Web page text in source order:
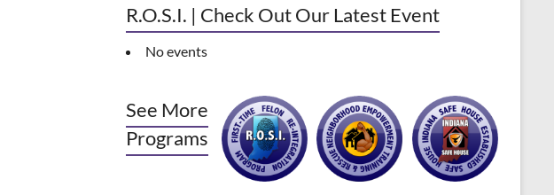
R.O.S.I. | Check Out Our Latest Event
No events
See More
Programs